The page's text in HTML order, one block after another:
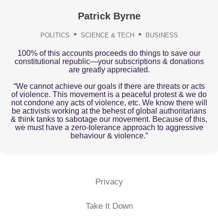
Patrick Byrne
POLITICS SCIENCE & TECH BUSINESS
100% of this accounts proceeds do things to save our
constitutional republic—your subscriptions & donations
are greatly appreciated.
“We cannot achieve our goals if there are threats or acts
of violence. This movement is a peaceful protest & we do
not condone any acts of violence, etc. We know there will
be activists working at the behest of global authoritarians
& think tanks to sabotage our movement. Because of this,
we must have a zero-tolerance approach to aggressive
behaviour & violence.”
Privacy
Take It Down